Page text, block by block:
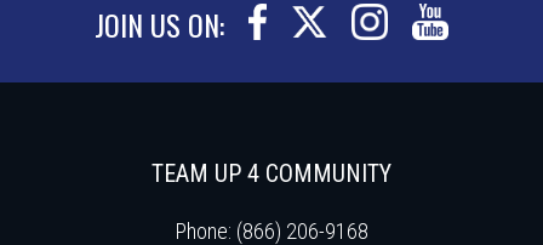
JOIN US ON:
TEAM UP 4 COMMUNITY
Phone: (866) 206-9168